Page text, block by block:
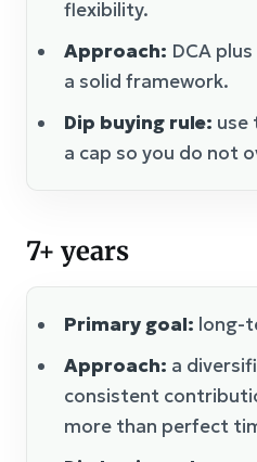
flexibility.
Approach: DCA
a solid framework.
Dip buying rule: use
a cap so you do not
7+ years
Primary goal: long-
Approach: a
consistent
more than perfect